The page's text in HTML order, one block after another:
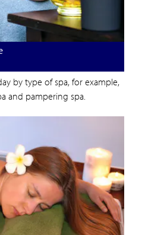
by type of spa, for example,
and pampering spa.